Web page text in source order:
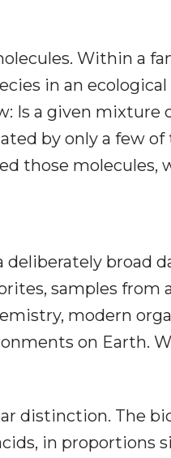
Within a
in an
Is a given
by only a few
those molecules,
deliberately broad
samples from
modern
on Earth.
distinction. The
in proportions